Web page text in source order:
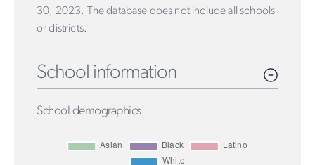
30, 2023. The database does not include all schools
or districts.
School information
School demographics